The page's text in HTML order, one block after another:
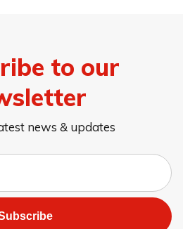
to our
news & updates